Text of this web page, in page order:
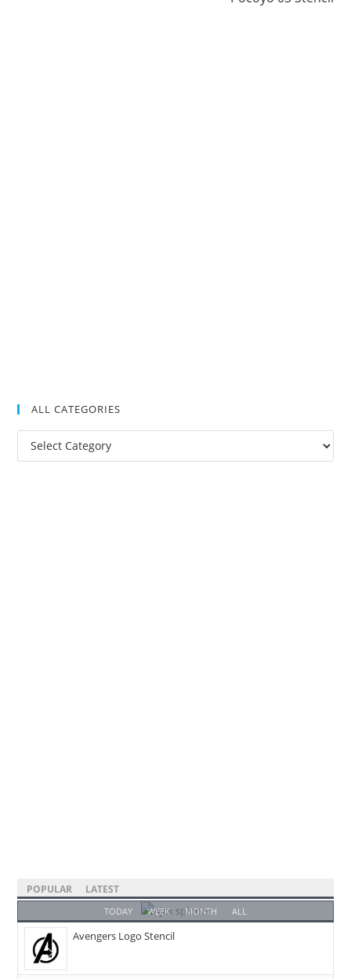
ALL CATEGORIES
POPULAR LATEST
TODAY WEEK MONTH ALL
Avengers Logo Stencil